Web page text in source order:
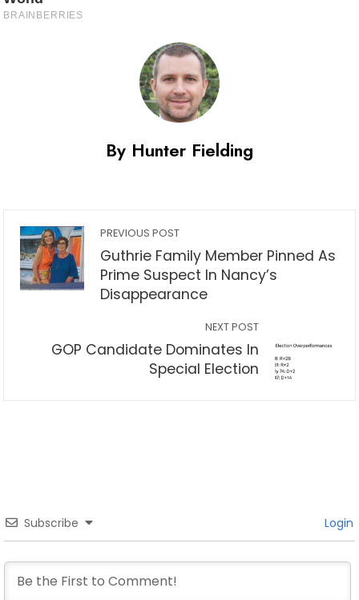
By Hunter Fielding
PREVIOUS POST
Guthrie Family Member Pinned As
Prime Suspect In Nancy’s
Disappearance
NEXT POST
GOP Candidate Dominates In
Special Election
Subscribe Login